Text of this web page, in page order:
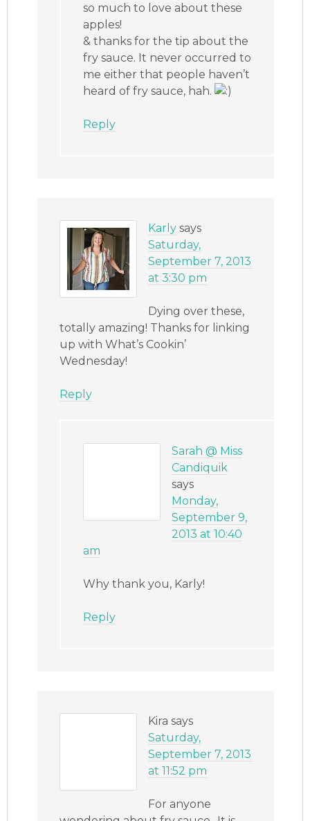
so much to love about these
apples!
& thanks for the tip about the
fry sauce. It never occurred to
me either that people haven’t
heard of fry sauce, hah.
Reply
Karly says
Saturday,
September 7, 2013
at 3:30 pm
Dying over these,
totally amazing! Thanks for linking
up with What’s Cookin’
Wednesday!
Reply
Sarah @ Miss
Candiquik
says
Monday,
September 9,
2013 at 10:40
am
Why thank you, Karly!
Reply
Kira says
Saturday,
September 7, 2013
at 11:52 pm
For anyone